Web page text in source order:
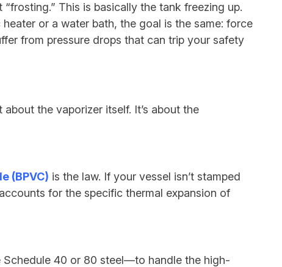
This is basically the tank freezing up.
or a water bath, the goal is the same: force
from pressure drops that can trip your safety
about the vaporizer itself. It’s about the
(BPVC) is the law. If your vessel isn’t stamped
for the specific thermal expansion of
40 or 80 steel—to handle the high-